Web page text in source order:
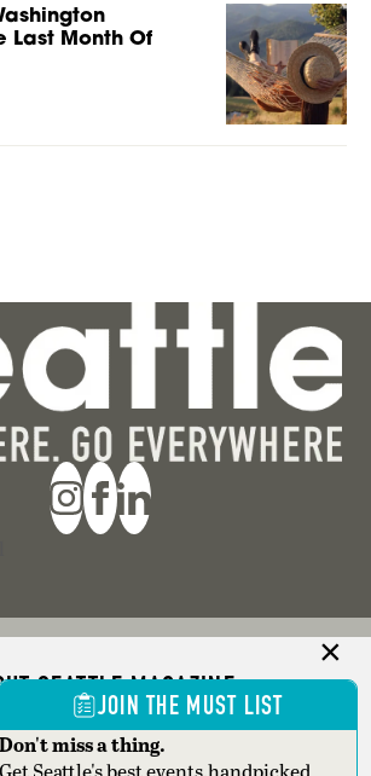
Last Month Of
SEATTLE MAGAZINE
ADVERTISE
JOIN THE MUST LIST
Don't miss a thing.